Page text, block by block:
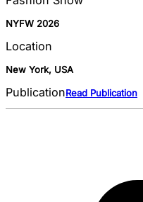
NYFW 2026
Location
New York, USA
PublicationRead Publication